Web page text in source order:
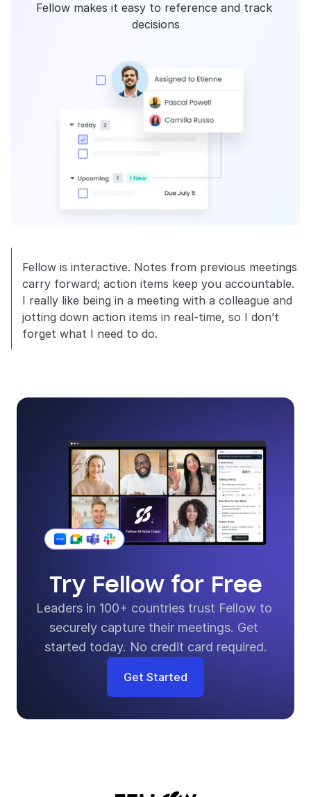
Fellow makes it easy to reference and track
decisions
Fellow is interactive. Notes from previous meetings
carry forward; action items keep you accountable.
I really like being in a meeting with a colleague and
jotting down action items in real-time, so I don’t
forget what I need to do.
Try Fellow for Free
Leaders in 100+ countries trust Fellow to
securely capture their meetings. Get
started today. No credit card required.
Get Started